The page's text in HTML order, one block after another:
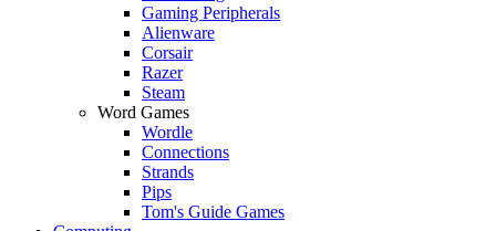
Gaming Peripherals
Alienware
Corsair
Razer
Steam
Word Games
Wordle
Connections
Strands
Pips
Tom's Guide Games